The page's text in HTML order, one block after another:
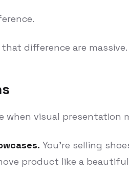
difference are massive.
when visual presentation
You're selling
product like a